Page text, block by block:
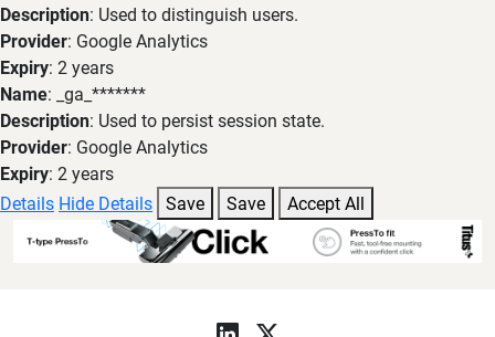
Description: Used to distinguish users.
Provider: Google Analytics
Expiry: 2 years
Name: _ga_*******
Description: Used to persist session state.
Provider: Google Analytics
Expiry: 2 years
Details Hide Details Save Save Accept All